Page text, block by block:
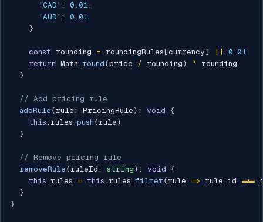
'CAD' : 0.01,
'AUD' :
0.01
}
const rounding = roundingRules [currency ]
0.01
return Math . round (price / rounding ) *
rounding
}
// Add pricing rule
addRule ( rule : PricingRule ) : void {
this . rules . push ( rule )
}
// Remove pricing rule
removeRule ( ruleId : string ) : void {
this . rules = this . rules . filter ( rule => rule . id !==
}
}